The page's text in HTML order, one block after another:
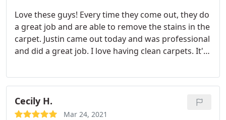
Love these guys! Every time they come out, they do
a great job and are able to remove the stains in the
carpet. Justin came out today and was professional
and did a great job. I love having clean carpets. It's
Cecily H.
Mar 24, 2021